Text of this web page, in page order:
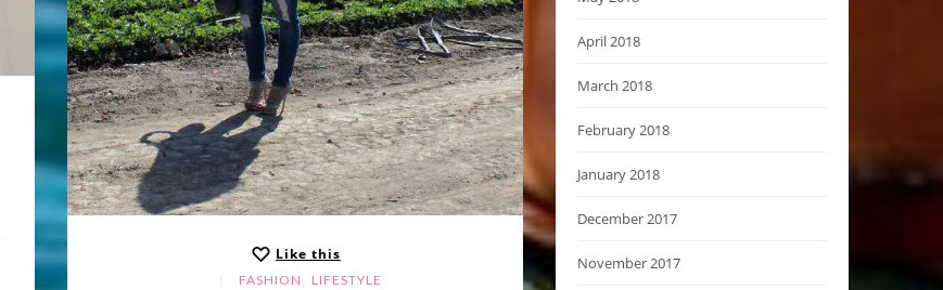
Like this
FASHION , LIFESTYLE
April 2018
March 2018
February 2018
January 2018
December 2017
November 2017